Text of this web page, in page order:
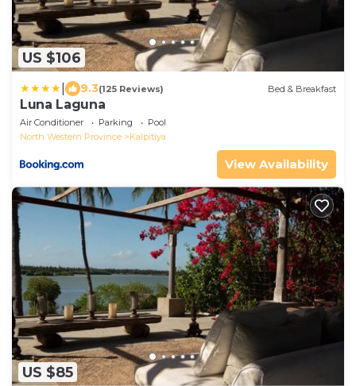
US $106
9.3(125 Reviews) Bed & Breakfast
Luna Laguna
Air Conditioner Parking
Pool
North Western Province
Kalpitiya
View Availability
US $85